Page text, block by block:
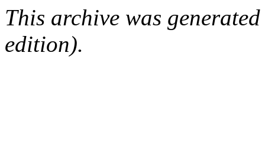
This archive was
edition).